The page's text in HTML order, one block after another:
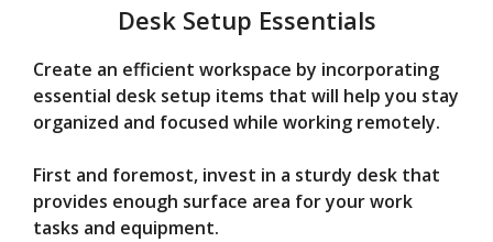
Desk Setup Essentials
Create an efficient workspace by incorporating
essential desk setup items that will help you stay
organized and focused while working remotely.
First and foremost, invest in a sturdy desk that
provides enough surface area for your work
tasks and equipment.